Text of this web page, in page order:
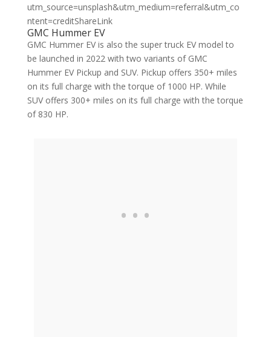
utm_source=unsplash&utm_medium=referral&utm_co
ntent=creditShareLink
GMC Hummer EV
GMC Hummer EV is also the super truck EV model to
be launched in 2022 with two variants of GMC
Hummer EV Pickup and SUV. Pickup offers 350+ miles
on its full charge with the torque of 1000 HP. While
SUV offers 300+ miles on its full charge with the torque
of 830 HP.